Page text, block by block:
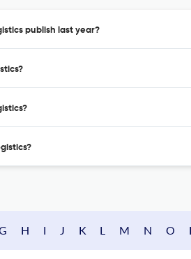
publish last year?
H I J K L M N O